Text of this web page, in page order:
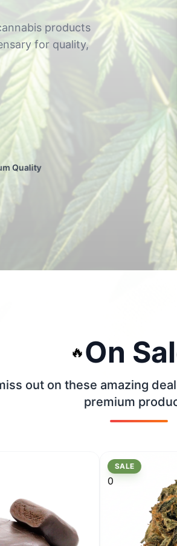
products
for quality,
Quality
🔥 On
out on these amazing
premium
SALE
0